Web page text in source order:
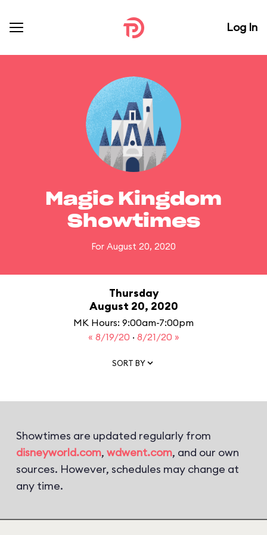
Log In
Magic Kingdom
Showtimes
For August 20, 2020
Thursday
August 20, 2020
MK Hours: 9:00am-7:00pm
« 8/19/20 · 8/21/20 »
SORT BY
Showtimes are updated regularly from
disneyworld.com, wdwent.com, and our own
sources. However, schedules may change at
any time.